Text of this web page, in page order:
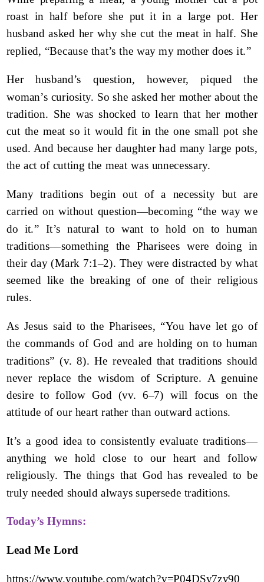
roast in half before she put it in a large pot. Her
husband asked her why she cut the meat in half. She
replied, “Because that’s the way my mother does it.”
Her husband’s question, however, piqued the
woman’s curiosity. So she asked her mother about the
tradition. She was shocked to learn that her mother
cut the meat so it would fit in the one small pot she
used. And because her daughter had many large pots,
the act of cutting the meat was unnecessary.
Many traditions begin out of a necessity but are
carried on without question—becoming “the way we
do it.” It’s natural to want to hold on to human
traditions—something the Pharisees were doing in
their day (Mark 7:1–2). They were distracted by what
seemed like the breaking of one of their religious
rules.
As Jesus said to the Pharisees, “You have let go of
the commands of God and are holding on to human
traditions” (v. 8). He revealed that traditions should
never replace the wisdom of Scripture. A genuine
desire to follow God (vv. 6–7) will focus on the
attitude of our heart rather than outward actions.
It’s a good idea to consistently evaluate traditions—
anything we hold close to our heart and follow
religiously. The things that God has revealed to be
truly needed should always supersede traditions.
Today’s Hymns:
Lead Me Lord
https://www.youtube.com/watch?v=P04DSy7zy90